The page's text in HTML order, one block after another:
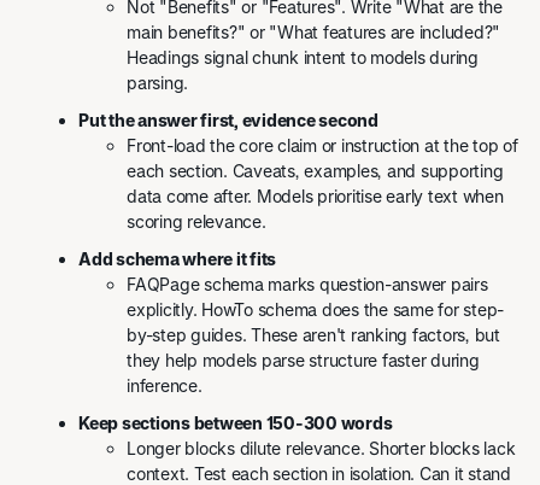
Not "Benefits" or "Features". Write "What are the
main benefits?" or "What features are included?"
Headings signal chunk intent to models during
parsing.
Put the answer first, evidence second
Front-load the core claim or instruction at the top of
each section. Caveats, examples, and supporting
data come after. Models prioritise early text when
scoring relevance.
Add schema where it fits
FAQPage schema marks question-answer pairs
explicitly. HowTo schema does the same for step-
by-step guides. These aren't ranking factors, but
they help models parse structure faster during
inference.
Keep sections between 150-300 words
Longer blocks dilute relevance. Shorter blocks lack
context. Test each section in isolation. Can it stand